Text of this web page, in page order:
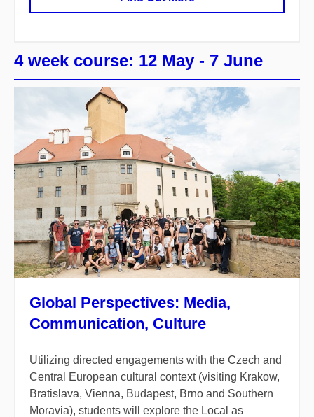
4 week course: 12 May - 7 June
Global Perspectives: Media,
Communication, Culture
Utilizing directed engagements with the Czech and
Central European cultural context (visiting Krakow,
Bratislava, Vienna, Budapest, Brno and Southern
Moravia), students will explore the Local as